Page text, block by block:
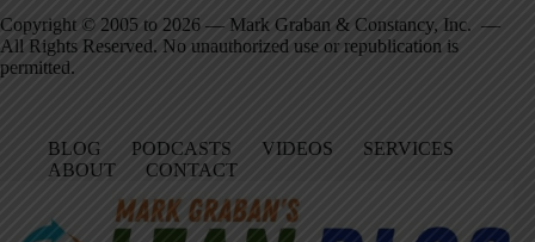
Copyright © 2005 to 2026 — Mark Graban & Constancy, Inc. —
All Rights Reserved. No unauthorized use or republication is
permitted.
BLOG PODCASTS VIDEOS
SERVICES
ABOUT
CONTACT